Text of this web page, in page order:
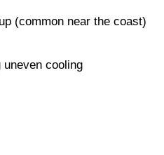
(common near the coast)
cooling